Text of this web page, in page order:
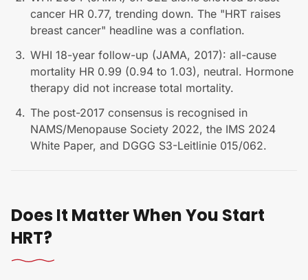
cancer HR 0.77, trending down. The "HRT raises
breast cancer" headline was a conflation.
WHI 18-year follow-up (JAMA, 2017): all-cause
mortality HR 0.99 (0.94 to 1.03), neutral. Hormone
therapy did not increase total mortality.
The post-2017 consensus is recognised in
NAMS/Menopause Society 2022, the IMS 2024
White Paper, and DGGG S3-Leitlinie 015/062.
Does It Matter When You Start
HRT?